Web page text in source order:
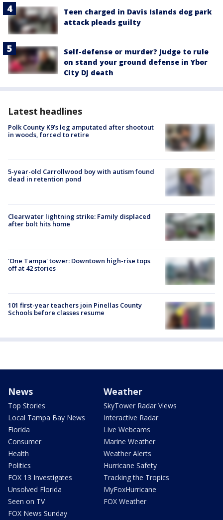
Teen charged in Davis Islands dog park
attack pleads guilty
Self-defense or murder? Judge to rule
on stand your ground defense in Ybor
City DJ death
Latest headlines
Polk County K9’s leg amputated after shootout
in woods, forced to retire
5-year-old Carrollwood boy with autism found
dead in retention pond
Clearwater lightning strike: Family displaced
after bolt hits home
'One Tampa' tower: Downtown high-rise tops
off at 42 stories
101 first-year teachers join Pinellas County
Schools before classes resume
News
Top Stories
Local Tampa Bay News
Florida
Consumer
Health
Politics
FOX 13 Investigates
Unsolved Florida
Seen on TV
FOX News Sunday
Weather
SkyTower Radar Views
Interactive Radar
Live Webcams
Marine Weather
Weather Alerts
Hurricane Safety
Tracking the Tropics
MyFoxHurricane
FOX Weather